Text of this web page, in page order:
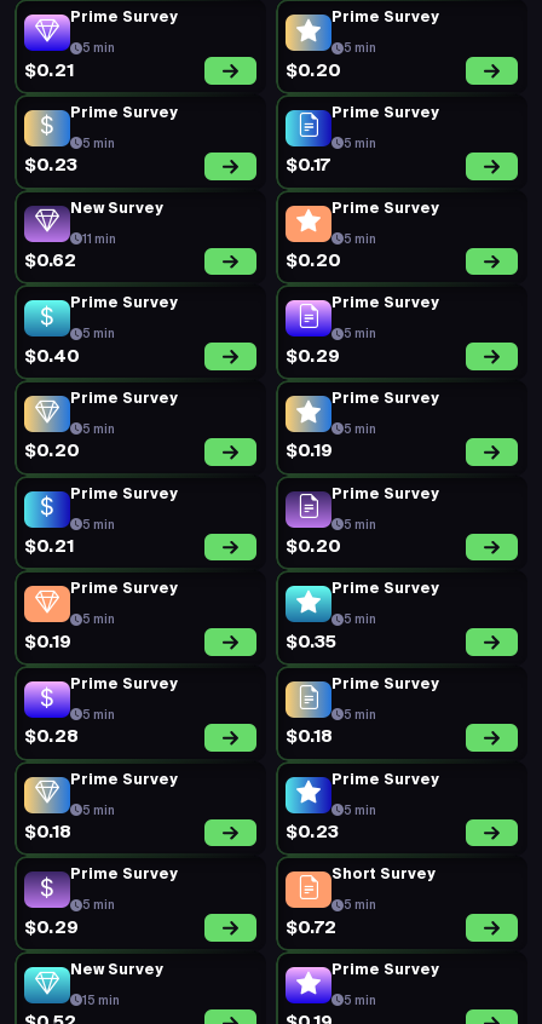
Prime Survey
5 min
$0.21
Prime Survey
5 min
$0.20
Prime Survey
5 min
$0.23
Prime Survey
5 min
$0.17
New Survey
11 min
$0.62
Prime Survey
5 min
$0.20
Prime Survey
5 min
$0.40
Prime Survey
5 min
$0.29
Prime Survey
5 min
$0.20
Prime Survey
5 min
$0.19
Prime Survey
5 min
$0.21
Prime Survey
5 min
$0.20
Prime Survey
5 min
$0.19
Prime Survey
5 min
$0.35
Prime Survey
5 min
$0.28
Prime Survey
5 min
$0.18
Prime Survey
5 min
$0.18
Prime Survey
5 min
$0.23
Prime Survey
5 min
$0.29
Short Survey
5 min
$0.72
New Survey
15 min
Prime Survey
5 min